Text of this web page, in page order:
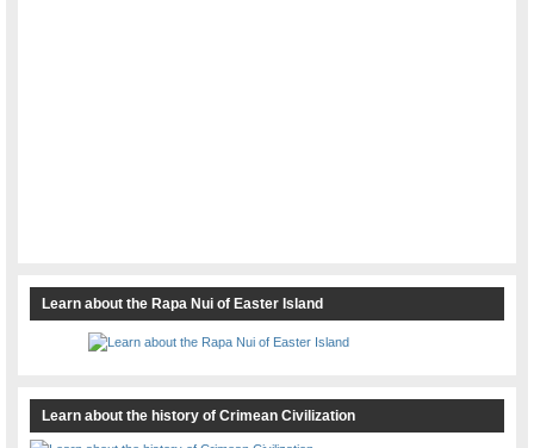
Learn about the Rapa Nui of Easter Island
Learn about the history of Crimean Civilization